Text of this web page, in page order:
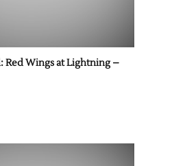
Red Wings at Lightning –